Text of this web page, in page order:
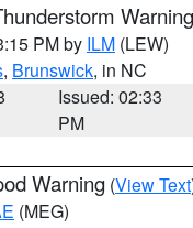
Warning
PM by ILM (LEW)
, Brunswick, in NC
Issued: 02:33
PM
Warning (View Text
(MEG)